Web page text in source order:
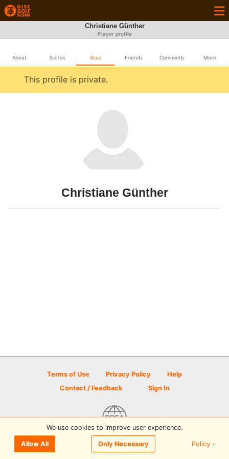
Christiane Günther
Player profile
About Scores Aces Friends Comments More
This profile is private.
Christiane Günther
Terms of Use Privacy Policy
Help
Contact / Feedback
Sign In
© 2026 Disc Golf Scene powered by PDGA
We use cookies to improve user experience.
Allow All Only Necessary Policy ›